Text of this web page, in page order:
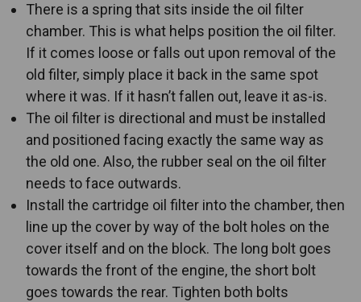
There is a spring that sits inside the oil filter
chamber. This is what helps position the oil filter.
If it comes loose or falls out upon removal of the
old filter, simply place it back in the same spot
where it was. If it hasn’t fallen out, leave it as-is.
The oil filter is directional and must be installed
and positioned facing exactly the same way as
the old one. Also, the rubber seal on the oil filter
needs to face outwards.
Install the cartridge oil filter into the chamber, then
line up the cover by way of the bolt holes on the
cover itself and on the block. The long bolt goes
towards the front of the engine, the short bolt
goes towards the rear. Tighten both bolts